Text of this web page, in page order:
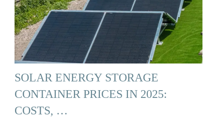
SOLAR ENERGY STORAGE
CONTAINER PRICES IN 2025:
COSTS, …